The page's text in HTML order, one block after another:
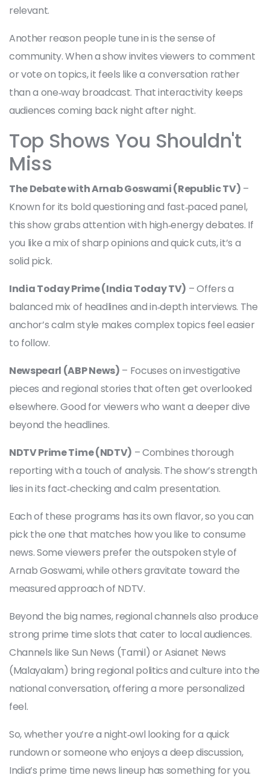
relevant.
Another reason people tune in is the sense of
community. When a show invites viewers to comment
or vote on topics, it feels like a conversation rather
than a one‑way broadcast. That interactivity keeps
audiences coming back night after night.
Top Shows You Shouldn't
Miss
The Debate with Arnab Goswami (Republic TV) –
Known for its bold questioning and fast‑paced panel,
this show grabs attention with high‑energy debates. If
you like a mix of sharp opinions and quick cuts, it’s a
solid pick.
India Today Prime (India Today TV) – Offers a
balanced mix of headlines and in‑depth interviews. The
anchor’s calm style makes complex topics feel easier
to follow.
Newspearl (ABP News) – Focuses on investigative
pieces and regional stories that often get overlooked
elsewhere. Good for viewers who want a deeper dive
beyond the headlines.
NDTV Prime Time (NDTV) – Combines thorough
reporting with a touch of analysis. The show’s strength
lies in its fact‑checking and calm presentation.
Each of these programs has its own flavor, so you can
pick the one that matches how you like to consume
news. Some viewers prefer the outspoken style of
Arnab Goswami, while others gravitate toward the
measured approach of NDTV.
Beyond the big names, regional channels also produce
strong prime time slots that cater to local audiences.
Channels like Sun News (Tamil) or Asianet News
(Malayalam) bring regional politics and culture into the
national conversation, offering a more personalized
feel.
So, whether you’re a night‑owl looking for a quick
rundown or someone who enjoys a deep discussion,
India’s prime time news lineup has something for you.